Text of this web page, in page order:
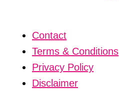
Contact
Terms & Conditions
Privacy Policy
Disclaimer